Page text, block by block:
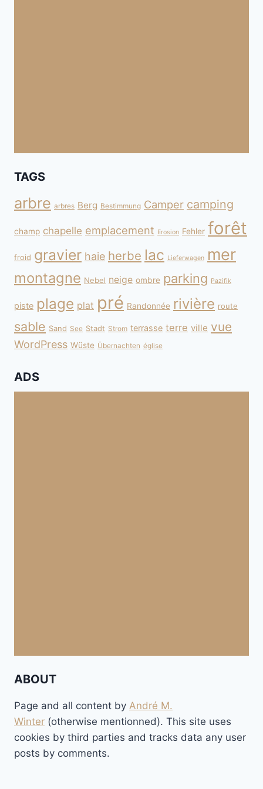
TAGS
arbre arbres Berg Bestimmung Camper camping
champ chapelle emplacement Erosion Fehler forêt
froid gravier haie herbe lac Lieferwagen mer
montagne Nebel neige ombre parking Pazifik
piste plage plat pré Randonnée rivière route
sable Sand See Stadt Strom terrasse terre ville vue
WordPress Wüste Übernachten église
ADS
ABOUT
Page and all content by André M.
Winter (otherwise mentionned). This site uses
cookies by third parties and tracks data any user
posts by comments.